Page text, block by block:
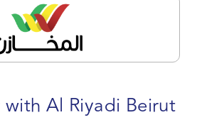
Al Riyadi Beirut